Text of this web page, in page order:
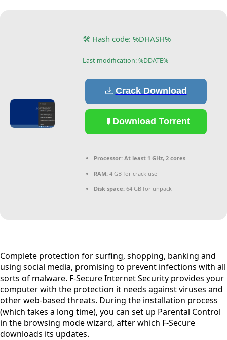
🛠 Hash code: %DHASH%
Last modification: %DDATE%
Crack Download
Download Torrent
Processor: At least 1 GHz, 2 cores
RAM: 4 GB for crack use
Disk space: 64 GB for unpack
Complete protection for surfing, shopping, banking and
using social media, promising to prevent infections with all
sorts of malware. F-Secure Internet Security provides your
computer with the protection it needs against viruses and
other web-based threats. During the installation process
(which takes a long time), you can set up Parental Control
in the browsing mode wizard, after which F-Secure
downloads its updates.